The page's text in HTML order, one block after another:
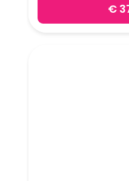
€